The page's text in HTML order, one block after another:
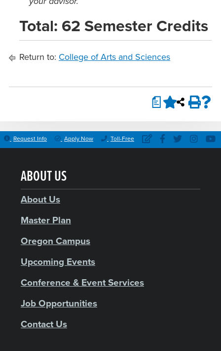
Total: 62 Semester Credits
Return to: College of Arts and Sciences
a
Request Info Apply Now Toll-Free
ABOUT US
About Us
Master Plan
Oregon Campus
Upcoming Events
Conference & Event Services
Job Opportunities
Contact Us